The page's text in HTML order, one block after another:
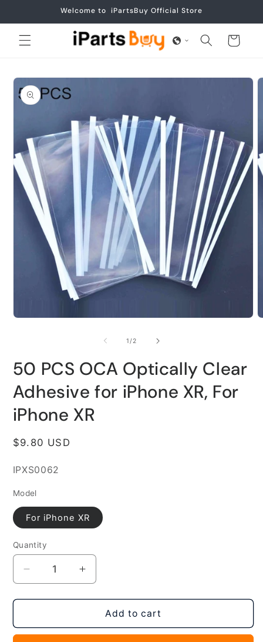
Welcome to iPartsBuy Official Store
Cart
Skip to
product
information
1/of
2
50 PCS OCA Optically Clear
Adhesive for iPhone XR, For
iPhone XR
Regular
$9.80 USD
SKU:
IPXS0062
Model
For iPhone XR
Quantity
Decrease
quantity
for
PCS
Increase
quantity
for
PCS
Add to cart